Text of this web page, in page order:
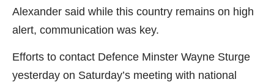
Alexander said while this country remains on high
alert, communication was key.
Efforts to contact Defence Minster Wayne Sturge
yesterday on Saturday’s meeting with national